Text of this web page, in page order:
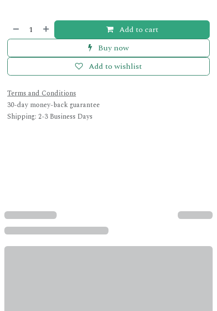
Add to cart
Buy now
Add to wishlist
Terms and Conditions
30-day money-back guarantee
Shipping: 2-3 Business Days